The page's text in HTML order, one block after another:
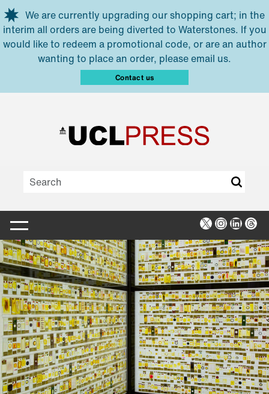
Skip to main content
We are currently upgrading our shopping cart; in the
interim all orders are being diverted to Waterstones. If you
would like to redeem a promotional code, or are an author
wanting to place an order, please email us.
Contact us
X Instagram